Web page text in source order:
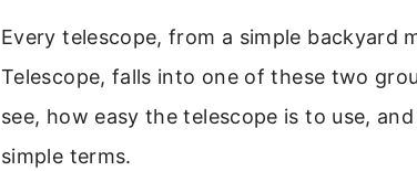
Every telescope, from a simple backyard
Telescope, falls into one of these two
see, how easy the telescope is to use,
simple terms.